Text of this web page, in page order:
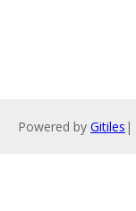
Powered by Gitiles |